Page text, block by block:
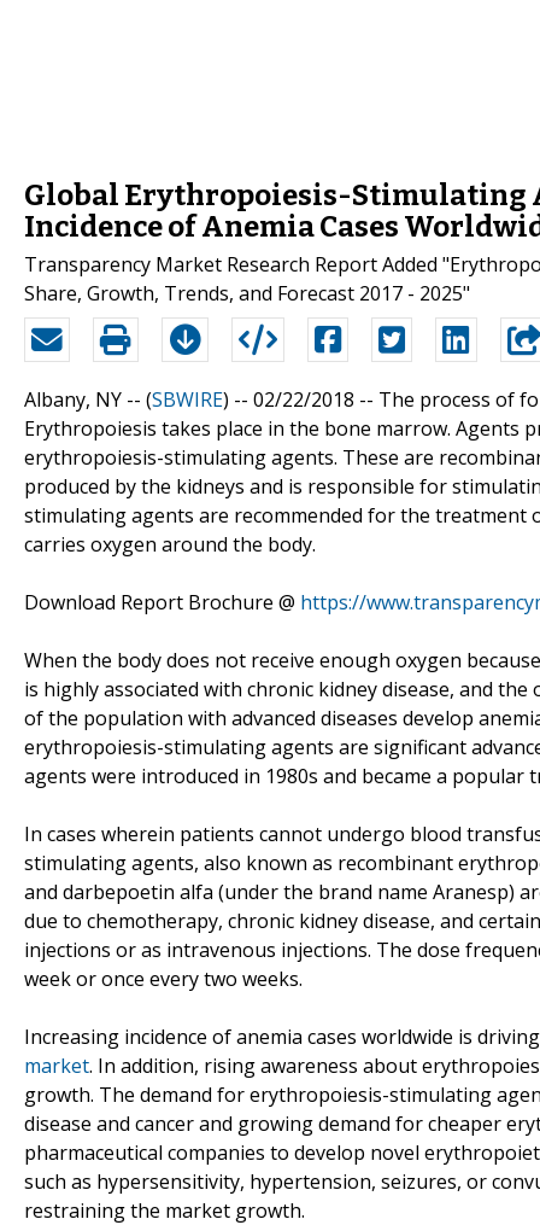
Global Erythropoiesis-Stimulating
Incidence of Anemia Cases
Transparency Market Research Report Added
Share, Growth, Trends, and Forecast 2017 - 2025"
Albany, NY -- (SBWIRE) -- 02/22/2018 -- The process of
Erythropoiesis takes place in the bone marrow. Agents
erythropoiesis-stimulating agents. These are
produced by the kidneys and is responsible for
stimulating agents are recommended for the treatment
carries oxygen around the body.
Download Report Brochure @ https://
When the body does not receive enough oxygen
is highly associated with chronic kidney disease, and
of the population with advanced diseases develop
erythropoiesis-stimulating agents are significant
agents were introduced in 1980s and became a popular
In cases wherein patients cannot undergo blood
stimulating agents, also known as recombinant
and darbepoetin alfa (under the brand name Aranesp)
due to chemotherapy, chronic kidney disease, and
injections or as intravenous injections. The dose
week or once every two weeks.
Increasing incidence of anemia cases worldwide is
market. In addition, rising awareness about
growth. The demand for erythropoiesis-stimulating
disease and cancer and growing demand for cheaper
pharmaceutical companies to develop novel
such as hypersensitivity, hypertension, seizures, or
restraining the market growth.